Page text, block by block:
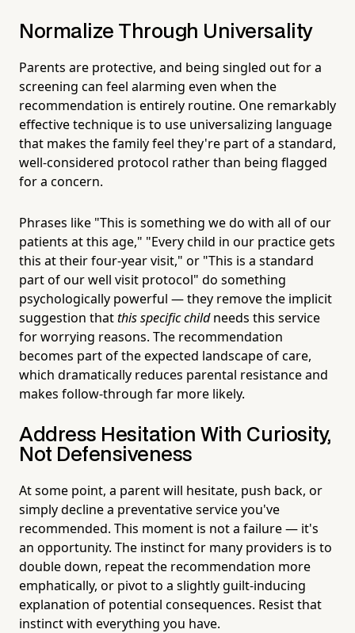
Normalize Through Universality
Parents are protective, and being singled out for a
screening can feel alarming even when the
recommendation is entirely routine. One remarkably
effective technique is to use universalizing language
that makes the family feel they're part of a standard,
well-considered protocol rather than being flagged
for a concern.
Phrases like "This is something we do with all of our
patients at this age," "Every child in our practice gets
this at their four-year visit," or "This is a standard
part of our well visit protocol" do something
psychologically powerful — they remove the implicit
suggestion thatthis specific childneeds this service
for worrying reasons. The recommendation
becomes part of the expected landscape of care,
which dramatically reduces parental resistance and
makes follow-through far more likely.
Address Hesitation With Curiosity,
Not Defensiveness
At some point, a parent will hesitate, push back, or
simply decline a preventative service you've
recommended. This moment is not a failure — it's
an opportunity. The instinct for many providers is to
double down, repeat the recommendation more
emphatically, or pivot to a slightly guilt-inducing
explanation of potential consequences. Resist that
instinct with everything you have.